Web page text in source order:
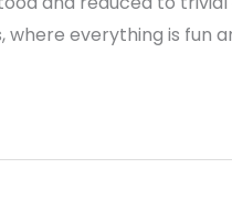
where everything is fun